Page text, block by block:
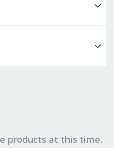
products at this time.